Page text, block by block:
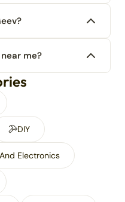
me?
DIY
Electronics